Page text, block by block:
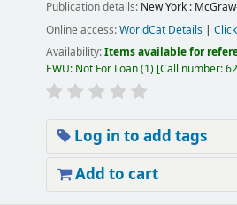
Publication details: New York :
Online access:WorldCat Details|
Availability:Items available for
EWU: Not For Loan(1) Call number:
Log in to add tags
Add to cart